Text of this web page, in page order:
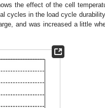
the effect of the cell
cycles in the load cycle
and was increased a little